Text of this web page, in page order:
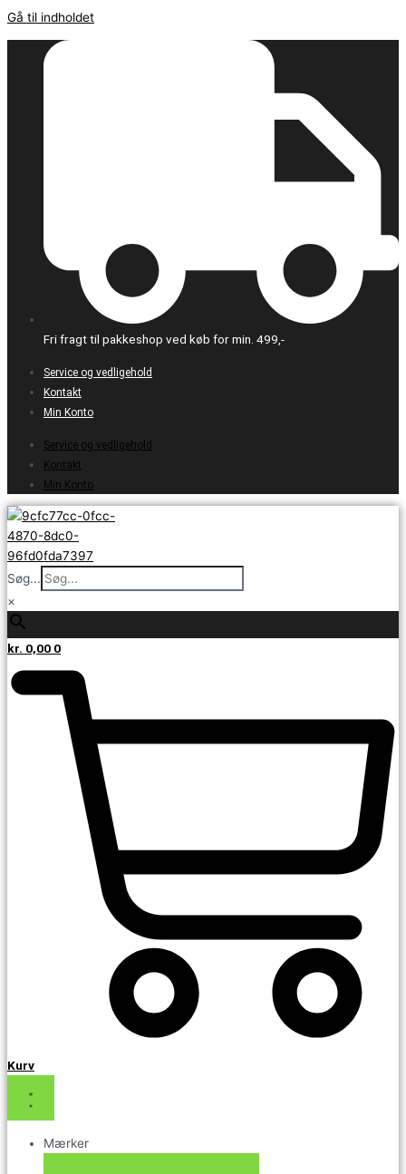
Gå til indholdet
Fri fragt til pakkeshop ved køb for min. 499,-
Service og vedligehold
Kontakt
Min Konto
Service og vedligehold
Kontakt
Min Konto
Søg...
×
kr. 0,00 0
Kurv
Mærker